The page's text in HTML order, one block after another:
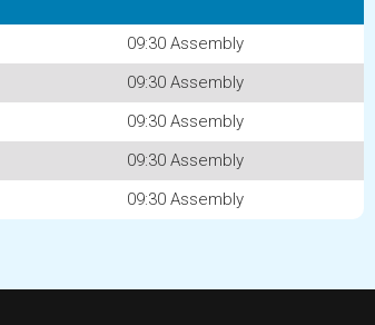
09:30 Assembly
09:30 Assembly
09:30 Assembly
09:30 Assembly
09:30 Assembly